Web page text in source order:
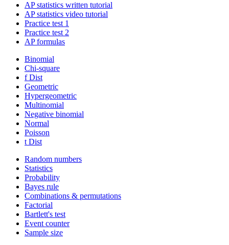
AP statistics written tutorial
AP statistics video tutorial
Practice test 1
Practice test 2
AP formulas
Binomial
Chi-square
f Dist
Geometric
Hypergeometric
Multinomial
Negative binomial
Normal
Poisson
t Dist
Random numbers
Statistics
Probability
Bayes rule
Combinations & permutations
Factorial
Bartlett's test
Event counter
Sample size